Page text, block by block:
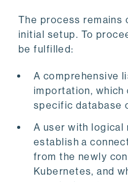
The process remains
initial setup. To
be fulfilled:
A comprehensive
importation, which
specific database
A user with logical
establish a
from the newly
Kubernetes, and